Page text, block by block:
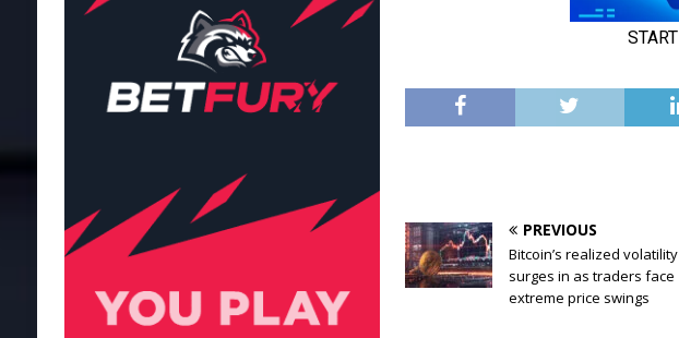
PREVIOUS
Bitcoin’s realized volatility
surges in as traders face
extreme price swings